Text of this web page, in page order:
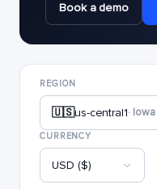
Book a demo
REGION
🇺🇸us-central1· Iowa
CURRENCY
USD ($)